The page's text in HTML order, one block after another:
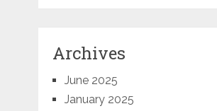
Archives
June 2025
January 2025